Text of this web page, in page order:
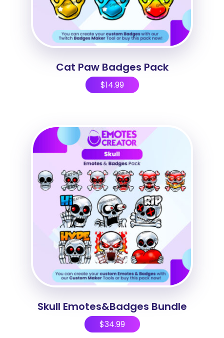
Cat Paw Badges Pack
$14.99
Skull Emotes&Badges Bundle
$34.99